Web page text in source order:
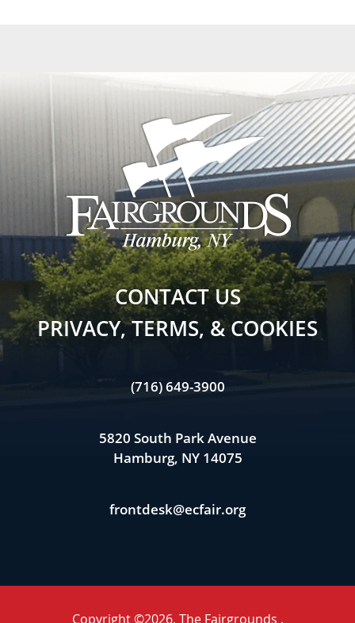
CONTACT US
PRIVACY, TERMS, & COOKIES
(716) 649-3900
5820 South Park Avenue
Hamburg, NY 14075
frontdesk@ecfair.org
Copyright ©2026, The Fairgrounds .